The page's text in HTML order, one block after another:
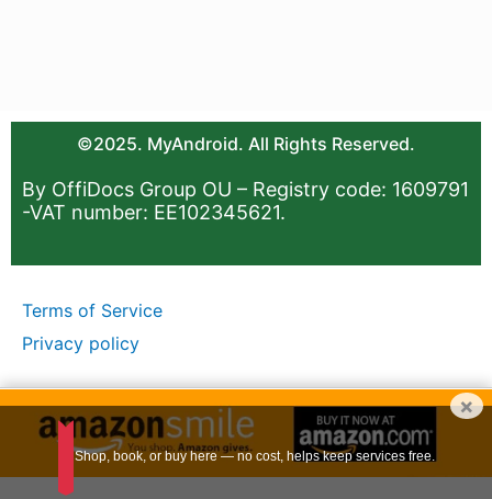
©2025. MyAndroid. All Rights Reserved.
By OffiDocs Group OU – Registry code: 1609791
-VAT number: EE102345621.
Terms of Service
Privacy policy
×
Shop, book, or buy here — no cost, helps keep services free.